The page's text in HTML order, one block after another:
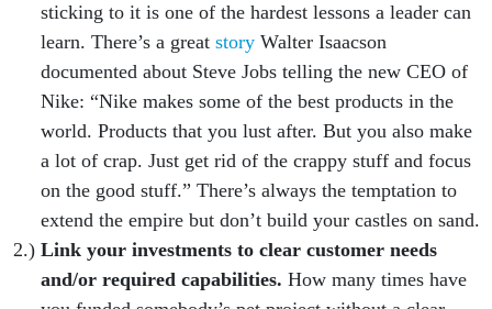
sticking to it is one of the hardest lessons a leader can
learn. There’s a great storyWalter Isaacson
documented about Steve Jobs telling the new CEO of
Nike: “Nike makes some of the best products in the
world. Products that you lust after. But you also make
a lot of crap. Just get rid of the crappy stuff and focus
on the good stuff.” There’s always the temptation to
extend the empire but don’t build your castles on sand.
Link your investments to clear customer needs
and/or required capabilities. How many times have